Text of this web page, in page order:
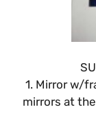
1. Mirror w/
mirrors at